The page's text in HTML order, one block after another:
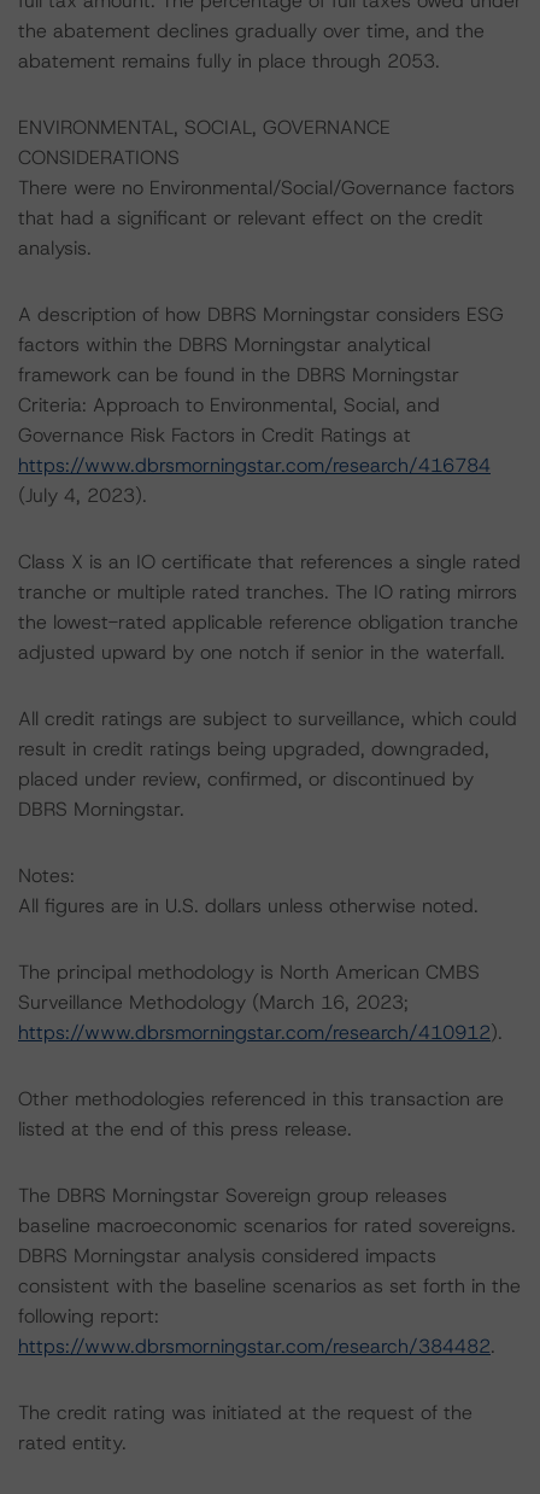
the abatement declines gradually over time, and the
abatement remains fully in place through 2053.
ENVIRONMENTAL, SOCIAL, GOVERNANCE
CONSIDERATIONS
There were no Environmental/Social/Governance factors
that had a significant or relevant effect on the credit
analysis.
A description of how DBRS Morningstar considers ESG
factors within the DBRS Morningstar analytical
framework can be found in the DBRS Morningstar
Criteria: Approach to Environmental, Social, and
Governance Risk Factors in Credit Ratings at
https://www.dbrsmorningstar.com/research/416784
(July 4, 2023).
Class X is an IO certificate that references a single rated
tranche or multiple rated tranches. The IO rating mirrors
the lowest-rated applicable reference obligation tranche
adjusted upward by one notch if senior in the waterfall.
All credit ratings are subject to surveillance, which could
result in credit ratings being upgraded, downgraded,
placed under review, confirmed, or discontinued by
DBRS Morningstar.
Notes:
All figures are in U.S. dollars unless otherwise noted.
The principal methodology is North American CMBS
Surveillance Methodology (March 16, 2023;
https://www.dbrsmorningstar.com/research/410912).
Other methodologies referenced in this transaction are
listed at the end of this press release.
The DBRS Morningstar Sovereign group releases
baseline macroeconomic scenarios for rated sovereigns.
DBRS Morningstar analysis considered impacts
consistent with the baseline scenarios as set forth in the
following report:
https://www.dbrsmorningstar.com/research/384482.
The credit rating was initiated at the request of the
rated entity.